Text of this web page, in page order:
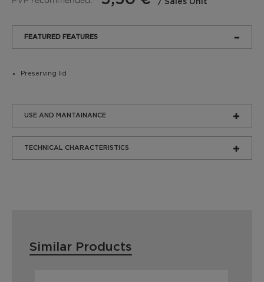
/ Sales Unit
FEATURED FEATURES
Preserving lid
USE AND MANTAINANCE
TECHNICAL CHARACTERISTICS
Similar Products